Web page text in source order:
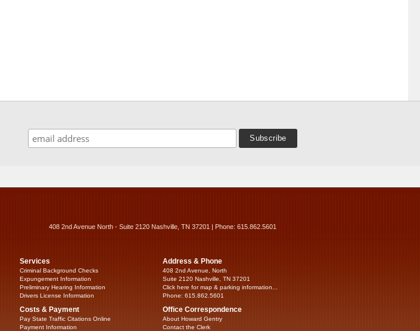
408 2nd Avenue North - Suite 2120 Nashville, TN 37201 | Phone: 615.862.5601
Services
Criminal Background Checks
Expungement Information
Preliminary Hearing Information
Drivers License Information
Costs & Payment
Pay State Traffic Citations Online
Payment Information
Address & Phone
408 2nd Avenue, North
Suite 2120 Nashville, TN 37201
Click here for map & parking information...
Phone: 615.862.5601
Office Correspondence
About Howard Gentry
Contact the Clerk